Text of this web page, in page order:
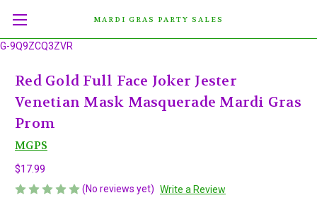
G-9Q9ZCQ3ZVR
MARDI GRAS PARTY SALES
Red Gold Full Face Joker Jester
Venetian Mask Masquerade Mardi Gras
Prom
MGPS
$17.99
(No reviews yet) Write a Review